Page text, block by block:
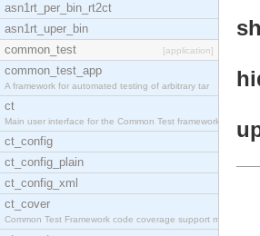
asn1rt_per_bin_rt2ct
asn1rt_uper_bin
common_test
[application]
common_test_app
A framework for automated testing of arbitrary tar
ct
Main user interface for the Common Test framework.
ct_config
ct_config_plain
ct_config_xml
ct_cover
Common Test Framework code coverage support module